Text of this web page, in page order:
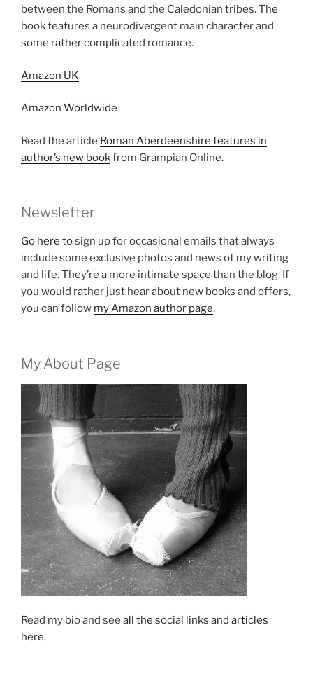
between the Romans and the Caledonian tribes. The
book features a neurodivergent main character and
some rather complicated romance.
Amazon UK
Amazon Worldwide
Read the article Roman Aberdeenshire features in
author’s new bookfrom Grampian Online.
Newsletter
Go here to sign up for occasional emails that always
include some exclusive photos and news of my writing
and life. They’re a more intimate space than the blog. If
you would rather just hear about new books and offers,
you can follow my Amazon author page.
My About Page
Read my bio and see all the social links and articles
here.